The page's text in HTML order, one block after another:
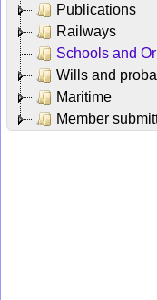
Publications
Railways
Schools and
Wills and
Maritime
Member